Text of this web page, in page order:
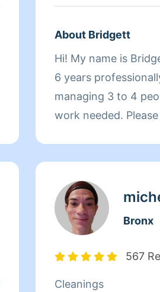
About Bridgett
Hi! My name is
6 years
managing 3 to 4
work needed. Please take a moment to read my profile
because I am new
review my profile to
pride in providing
the estimated
Bronx
567
Cleanings